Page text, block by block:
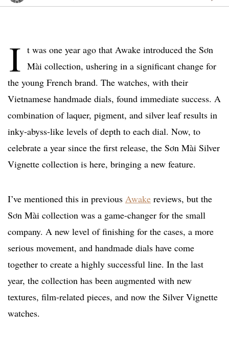
I t was one year ago that Awake introduced the Sơn
Mài collection, ushering in a significant change for
the young French brand. The watches, with their
Vietnamese handmade dials, found immediate success. A
combination of laquer, pigment, and silver leaf results in
inky-abyss-like levels of depth to each dial. Now, to
celebrate a year since the first release, the Sơn Mài Silver
Vignette collection is here, bringing a new feature.
I’ve mentioned this in previous Awake reviews, but the
Sơn Mài collection was a game-changer for the small
company. A new level of finishing for the cases, a more
serious movement, and handmade dials have come
together to create a highly successful line. In the last
year, the collection has been augmented with new
textures, film-related pieces, and now the Silver Vignette
watches.